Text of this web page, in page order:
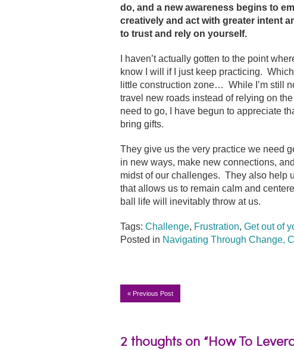
do, and a new awareness begins to
creatively and act with greater intent
to trust and rely on yourself.
I haven’t actually gotten to the point
know I will if I just keep practicing.
little construction zone… While I’m still
travel new roads instead of relying on
need to go, I have begun to appreciate
bring gifts.
They give us the very practice we need
in new ways, make new connections,
midst of our challenges. They also help
that allows us to remain calm and
ball life will inevitably throw at us.
Tags: Challenge, Frustration, Get out of
Posted in Navigating Through Change,
« Previous Post
2 thoughts on “How To